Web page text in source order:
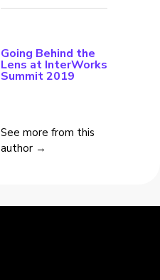
Going Behind the
Lens at InterWorks
Summit 2019
See more from this
author →